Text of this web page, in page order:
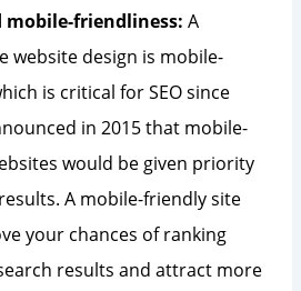
mobile-friendliness: A
website design is mobile-
is critical for SEO since
in 2015 that mobile-
would be given priority
A mobile-friendly site
your chances of ranking
results and attract more